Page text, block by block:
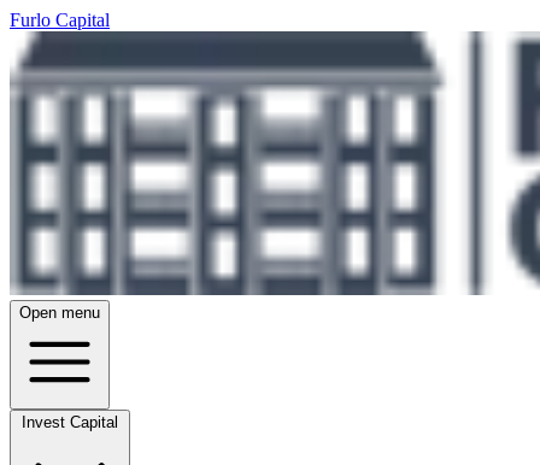
Furlo Capital
Open menu
Invest Capital